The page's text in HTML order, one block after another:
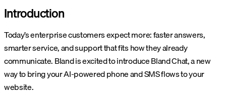
Introduction
Today’s enterprise customers expect more: faster answers,
smarter service, and support that fits how they already
communicate. Bland is excited to introduce Bland Chat, a new
way to bring your AI-powered phone and SMS flows to your
website.